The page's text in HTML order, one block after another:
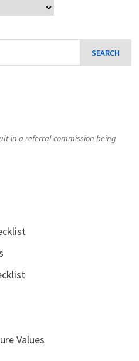
in a referral commission being
Values